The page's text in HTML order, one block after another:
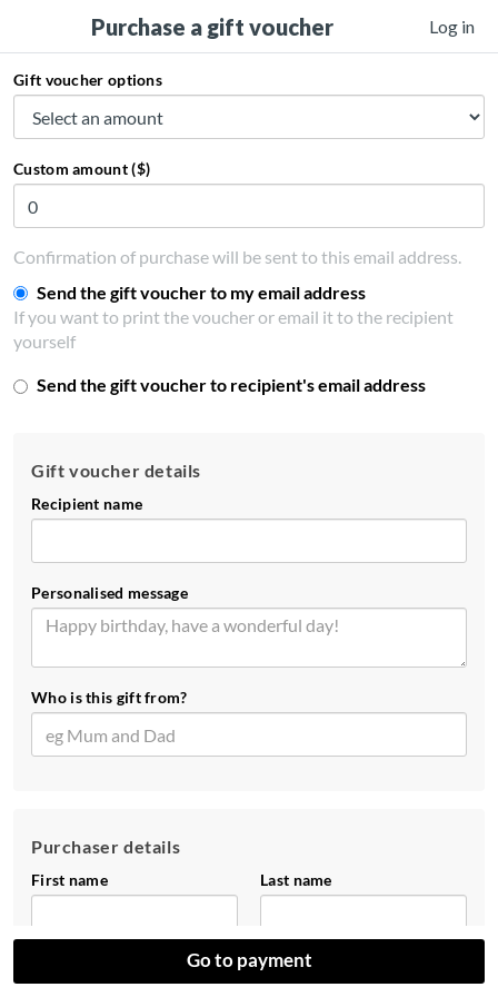
Purchase a gift voucher Log in